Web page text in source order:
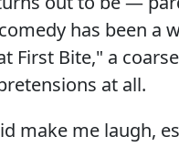
has been a
First Bite," a
at all.
make me laugh,